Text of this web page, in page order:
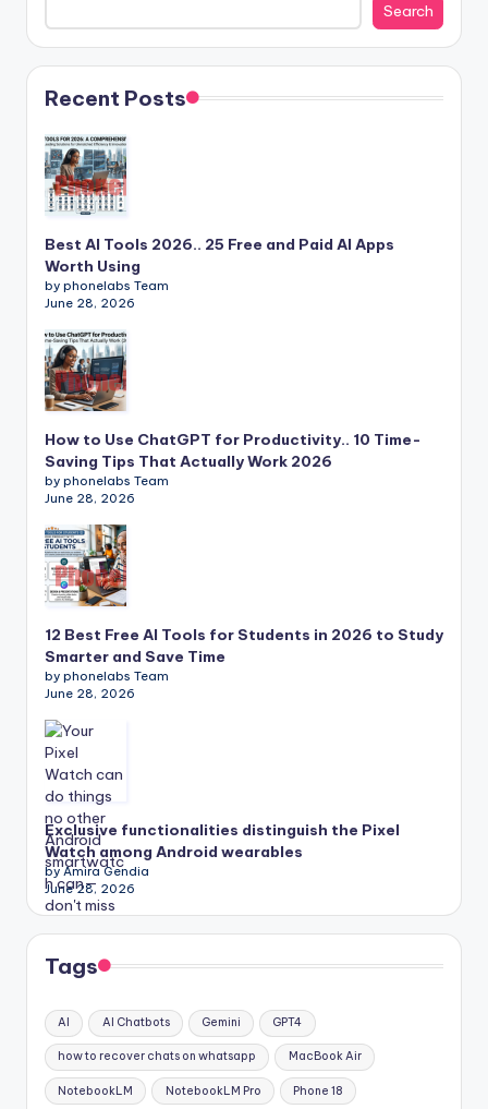
Search
Recent Posts
Best AI Tools 2026.. 25 Free and Paid AI Apps
Worth Using
by phonelabs Team
June 28, 2026
How to Use ChatGPT for Productivity.. 10 Time-
Saving Tips That Actually Work 2026
by phonelabs Team
June 28, 2026
12 Best Free AI Tools for Students in 2026 to Study
Smarter and Save Time
by phonelabs Team
June 28, 2026
Exclusive functionalities distinguish the Pixel
Watch among Android wearables
by Amira Gendia
June 28, 2026
Tags
AI AI Chatbots Gemini GPT4
how to recover chats on whatsapp MacBook Air
NotebookLM NotebookLM Pro Phone 18